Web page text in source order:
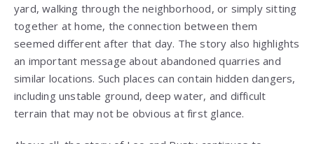
yard, walking through the neighborhood, or simply sitting
together at home, the connection between them
seemed different after that day. The story also highlights
an important message about abandoned quarries and
similar locations. Such places can contain hidden dangers,
including unstable ground, deep water, and difficult
terrain that may not be obvious at first glance.